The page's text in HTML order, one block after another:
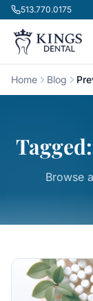
Skip to content
513.770.0175
Home Blog
Browse